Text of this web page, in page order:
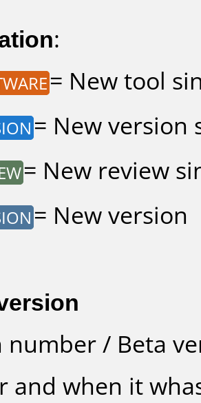
:
= New tool
= New version
= New review
= New version
number / Beta
and when it